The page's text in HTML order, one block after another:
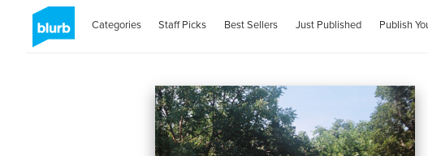
Categories Staff Picks Best Sellers Just Published Publish